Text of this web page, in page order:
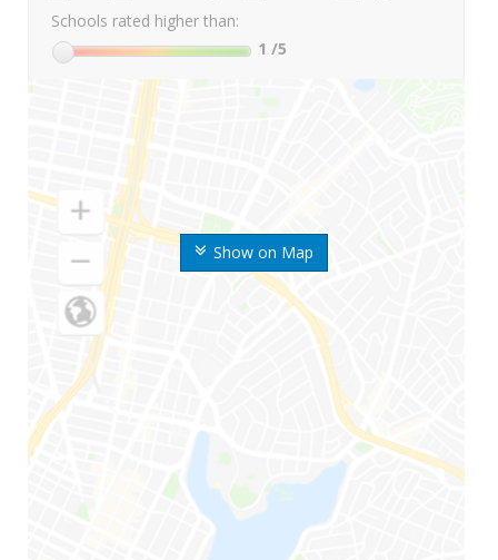
Show on Map
Schools rated higher than:
1 /5